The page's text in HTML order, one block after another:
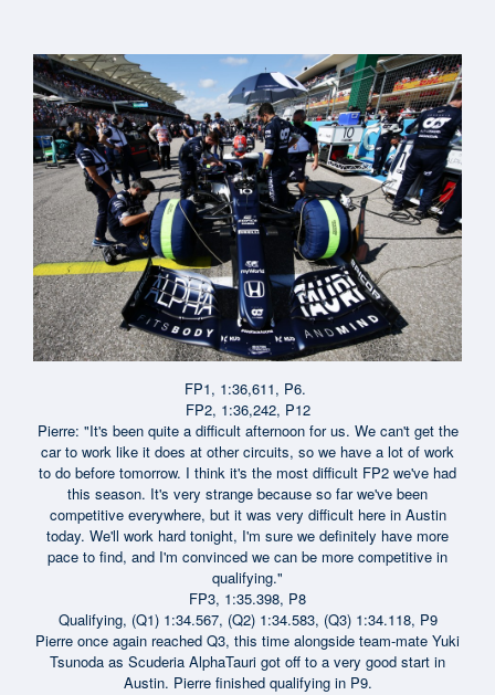
FP1, 1:36,611, P6.
FP2, 1:36,242, P12
Pierre: "It's been quite a difficult afternoon for us. We can't get the
car to work like it does at other circuits, so we have a lot of work
to do before tomorrow. I think it's the most difficult FP2 we've had
this season. It's very strange because so far we've been
competitive everywhere, but it was very difficult here in Austin
today. We'll work hard tonight, I'm sure we definitely have more
pace to find, and I'm convinced we can be more competitive in
qualifying."
FP3, 1:35.398, P8
Qualifying, (Q1) 1:34.567, (Q2) 1:34.583, (Q3) 1:34.118, P9
Pierre once again reached Q3, this time alongside team-mate Yuki
Tsunoda as Scuderia AlphaTauri got off to a very good start in
Austin. Pierre finished qualifying in P9.